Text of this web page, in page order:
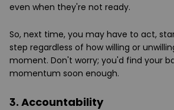
even when they're not ready.
So, next time, you may have to act,
step regardless of how willing or
moment. Don't worry; you'd find your
momentum soon enough.
3. Accountability